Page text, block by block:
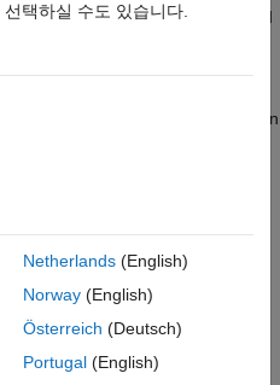
contains CMSIS-NN library and
object for code generation, assign
to
object by using the
with target library set as
택하실 수도 있습니다.
Netherlands(English)
Norway(English)
Österreich (Deutsch)
Portugal(English)